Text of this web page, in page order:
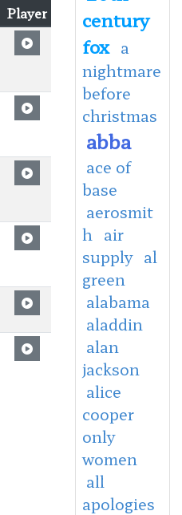
Player
century
fox a
nightmare
before
christmas
abba
ace of
base
aerosmit
h
air
supply al
green
alabama
aladdin
alan
jackson
alice
cooper
only
women
all
apologies